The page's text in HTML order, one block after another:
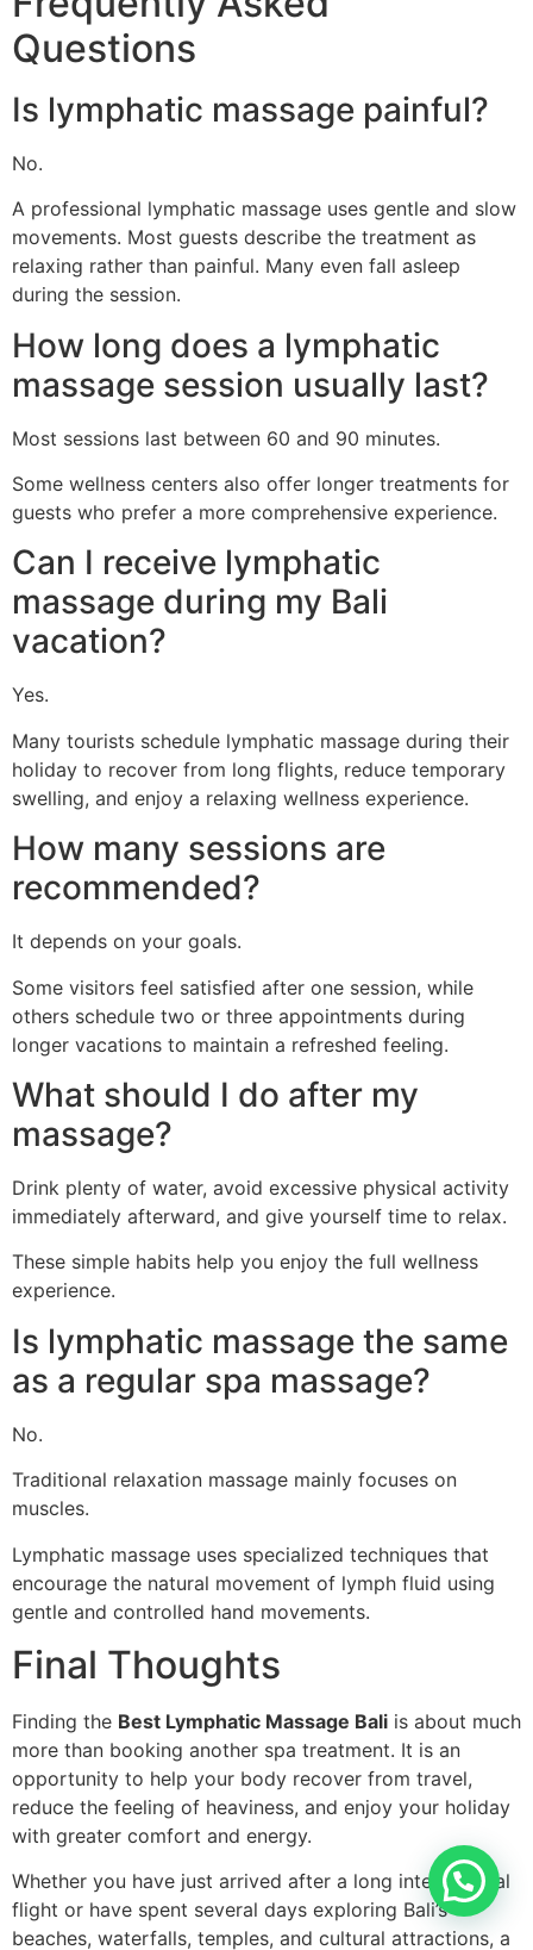
Questions
Is lymphatic massage painful?
No.
A professional lymphatic massage uses gentle and slow
movements. Most guests describe the treatment as
relaxing rather than painful. Many even fall asleep
during the session.
How long does a lymphatic
massage session usually last?
Most sessions last between 60 and 90 minutes.
Some wellness centers also offer longer treatments for
guests who prefer a more comprehensive experience.
Can I receive lymphatic
massage during my Bali
vacation?
Yes.
Many tourists schedule lymphatic massage during their
holiday to recover from long flights, reduce temporary
swelling, and enjoy a relaxing wellness experience.
How many sessions are
recommended?
It depends on your goals.
Some visitors feel satisfied after one session, while
others schedule two or three appointments during
longer vacations to maintain a refreshed feeling.
What should I do after my
massage?
Drink plenty of water, avoid excessive physical activity
immediately afterward, and give yourself time to relax.
These simple habits help you enjoy the full wellness
experience.
Is lymphatic massage the same
as a regular spa massage?
No.
Traditional relaxation massage mainly focuses on
muscles.
Lymphatic massage uses specialized techniques that
encourage the natural movement of lymph fluid using
gentle and controlled hand movements.
Final Thoughts
Finding the Best Lymphatic Massage Bali is about much
more than booking another spa treatment. It is an
opportunity to help your body recover from travel,
reduce the feeling of heaviness, and enjoy your holiday
with greater comfort and energy.
Whether you have just arrived after a long international
flight or have spent several days exploring Bali’s
beaches, waterfalls, temples, and cultural attractions, a